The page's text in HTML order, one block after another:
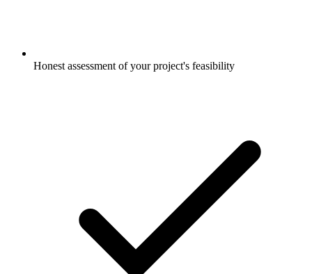
Honest assessment of your project's feasibility